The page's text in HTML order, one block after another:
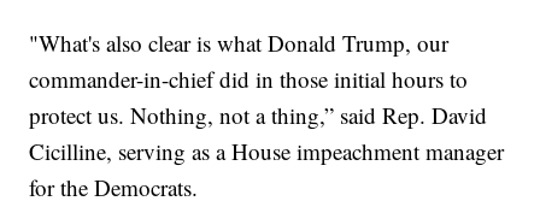
"What's also clear is what Donald Trump, our
commander-in-chief did in those initial hours to
protect us. Nothing, not a thing,” said Rep. David
Cicilline, serving as a House impeachment manager
for the Democrats.